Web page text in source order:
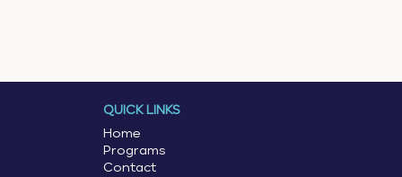
QUICK LINKS
Home
Programs
Contact